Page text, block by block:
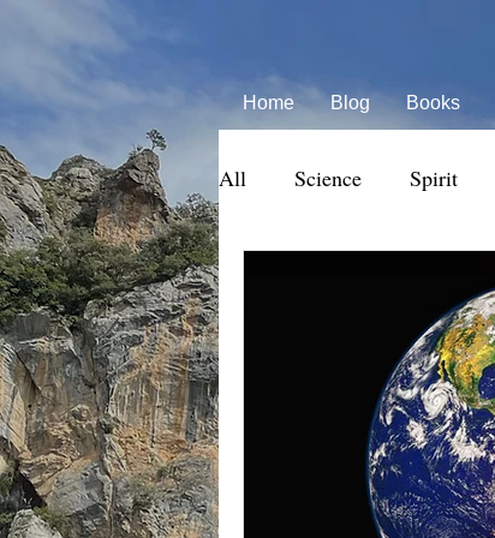
Home Blog Books
All Science Spirit